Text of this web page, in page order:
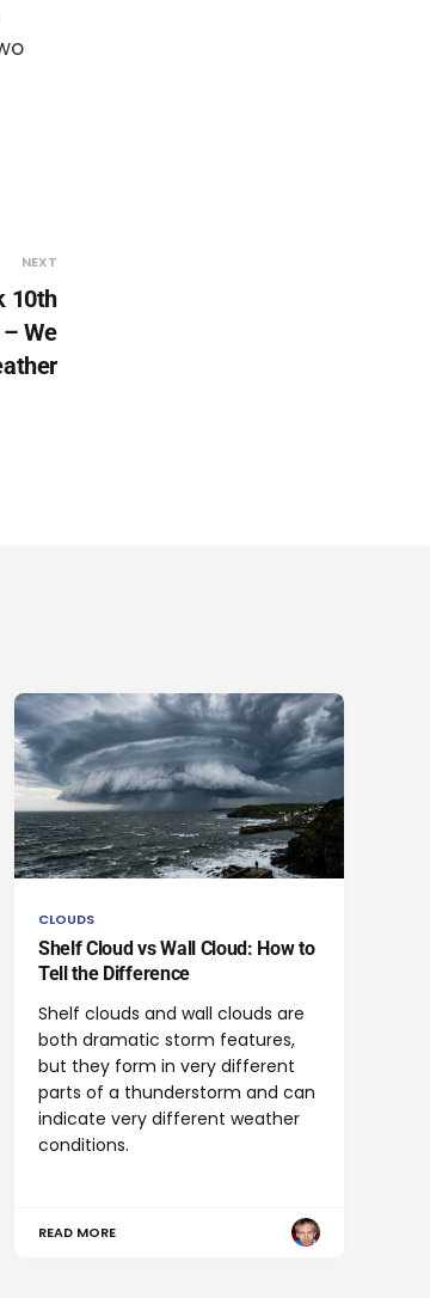
NEXT
10th
We
CLOUDS
Shelf Cloud vs Wall Cloud: How to
Tell the Difference
Shelf clouds and wall clouds are
both dramatic storm features,
but they form in very different
parts of a thunderstorm and can
indicate very different weather
conditions.
READ MORE